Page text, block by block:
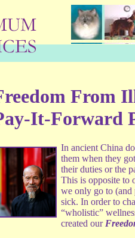
From
It-Forward
In ancient China
them when they
their duties or the
This is opposite to
we only go to (and
sick. In order to
“wholistic”
created our